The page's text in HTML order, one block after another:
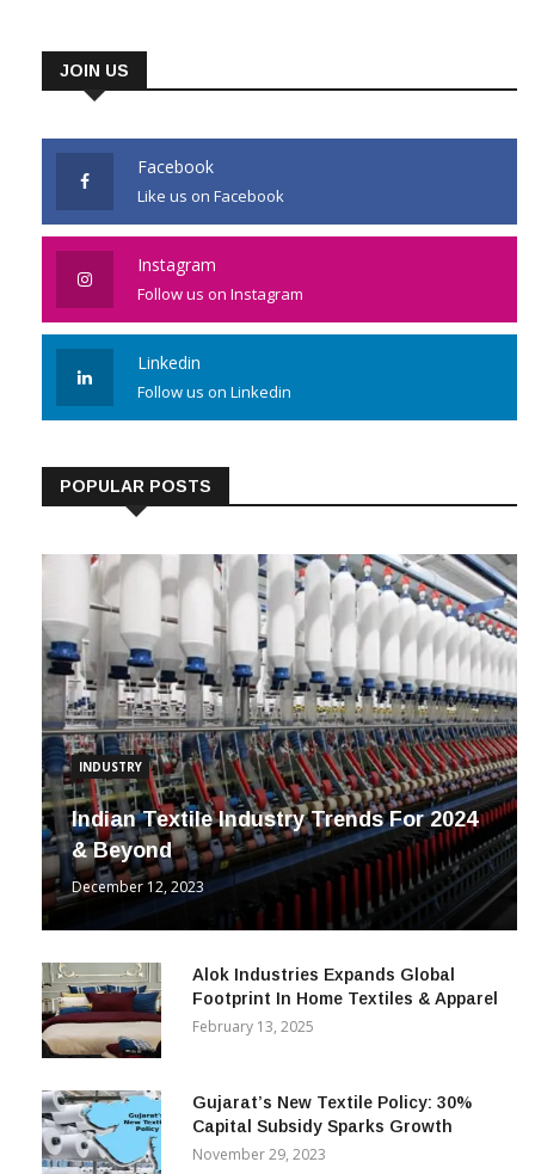
JOIN US
Facebook
Like us on Facebook
Instagram
Follow us on Instagram
Linkedin
Follow us on Linkedin
POPULAR POSTS
INDUSTRY
Indian Textile Industry Trends For 2024
& Beyond
December 12, 2023
Alok Industries Expands Global
Footprint In Home Textiles & Apparel
February 13, 2025
Gujarat’s New Textile Policy: 30%
Capital Subsidy Sparks Growth
November 29, 2023